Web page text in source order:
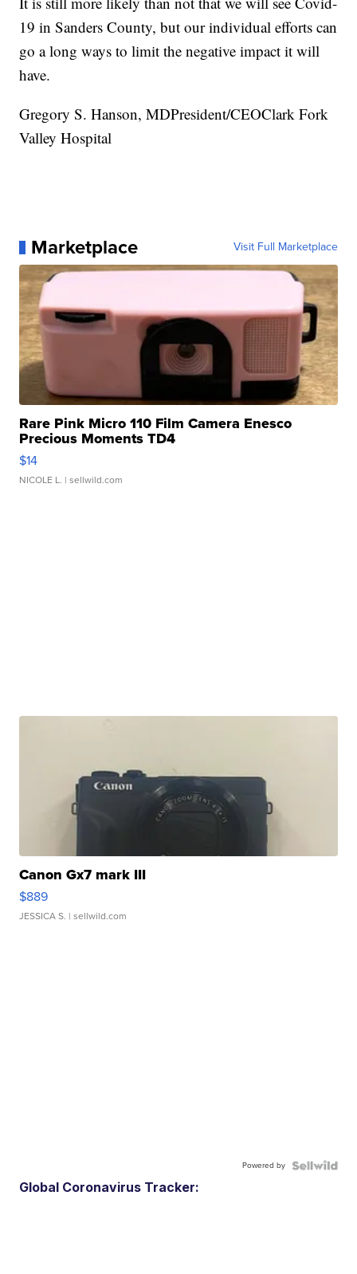
19 in Sanders County, but our individual efforts can
go a long ways to limit the negative impact it will
have.
Gregory S. Hanson, MDPresident/CEOClark Fork
Valley Hospital
Marketplace Visit Full Marketplace
Rare Pink Micro 110 Film Camera Enesco
Precious Moments TD4
$14
NICOLE L. | sellwild.com
Canon Gx7 mark III
$889
JESSICA S. | sellwild.com
Powered by
Global Coronavirus Tracker: